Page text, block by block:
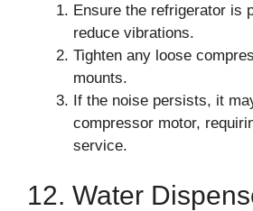
Ensure the refrigerator is
reduce vibrations.
Tighten any loose
mounts.
If the noise persists, it
compressor motor,
service.
12. Water